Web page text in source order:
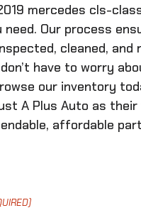
mercedes cls-
need. Our process
cleaned, and
have to worry
our inventory
A Plus Auto as
affordable